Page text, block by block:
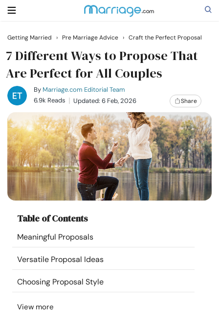
Search
Getting Married
Relationship
Family
Help
Courses
Resources
Community
Find a Therapist
Language
Getting Married › Pre Marriage Advice › Craft the Perfect Proposal
7 Different Ways to Propose That
Are Perfect for All Couples
By Marriage.com Editorial Team
6.9k Reads
Updated: 6 Feb, 2026 Share
Table of Contents
Meaningful Proposals
Versatile Proposal Ideas
Choosing Proposal Style
View more